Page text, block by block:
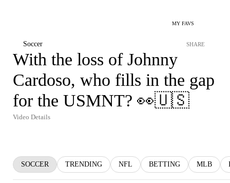
MY FAVS
Soccer SHARE
With the loss of Johnny
Cardoso, who fills in the gap
for the USMNT? 👀🇺🇸
Video Details
SOCCER TRENDING NFL BETTING MLB